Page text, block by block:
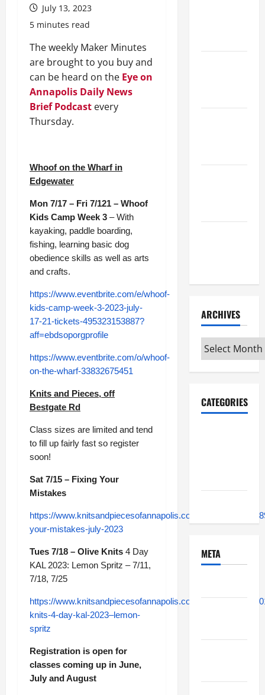
July 13, 2023
5 minutes read
The weekly Maker Minutes
are brought to you buy and
can be heard on the Eye on
Annapolis Daily News
Brief Podcast every
Thursday.
Whoof on the Wharf in
Edgewater
Mon 7/17 – Fri 7/121 – Whoof
Kids Camp Week 3 – With
kayaking, paddle boarding,
fishing, learning basic dog
obedience skills as well as arts
and crafts.
https://www.eventbrite.com/e/whoof-
kids-camp-week-3-2023-july-
17-21-tickets-495323153887?
aff=ebdsoporgprofile
https://www.eventbrite.com/o/whoof-
on-the-wharf-33832675451
Knits and Pieces, off
Bestgate Rd
Class sizes are limited and tend
to fill up fairly fast so register
soon!
Sat 7/15 – Fixing Your
Mistakes
https://www.knitsandpiecesofannapolis.com/module/class/
your-mistakes-july-2023
Tues 7/18 – Olive Knits 4 Day
KAL 2023: Lemon Spritz – 7/11,
7/18, 7/25
https://www.knitsandpiecesofannapolis.com/module/class/
knits-4-day-kal-2023–lemon-
spritz
Registration is open for
classes coming up in June,
July and August
ARCHIVES
Archives
CATEGORIES
META